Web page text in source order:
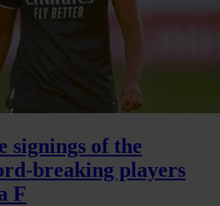
signings of the
breaking players
F